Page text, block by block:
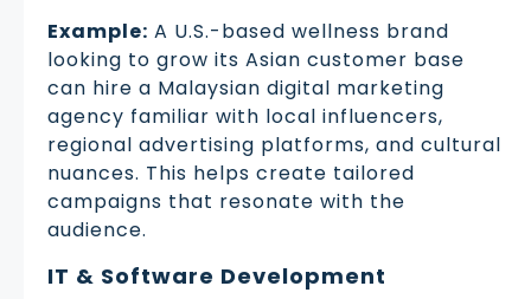
Example: A U.S.-based wellness brand
looking to grow its Asian customer base
can hire a Malaysian digital marketing
agency familiar with local influencers,
regional advertising platforms, and cultural
nuances. This helps create tailored
campaigns that resonate with the
audience.
IT & Software Development